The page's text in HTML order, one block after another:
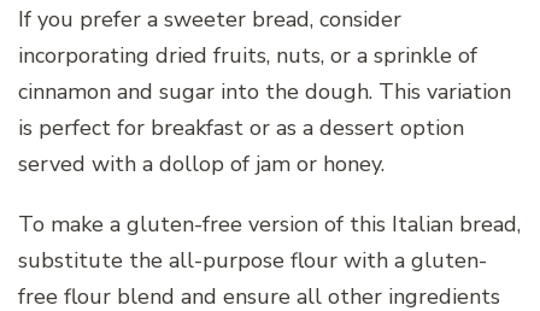
If you prefer a sweeter bread, consider
incorporating dried fruits, nuts, or a sprinkle of
cinnamon and sugar into the dough. This variation
is perfect for breakfast or as a dessert option
served with a dollop of jam or honey.
To make a gluten-free version of this Italian bread,
substitute the all-purpose flour with a gluten-
free flour blend and ensure all other ingredients